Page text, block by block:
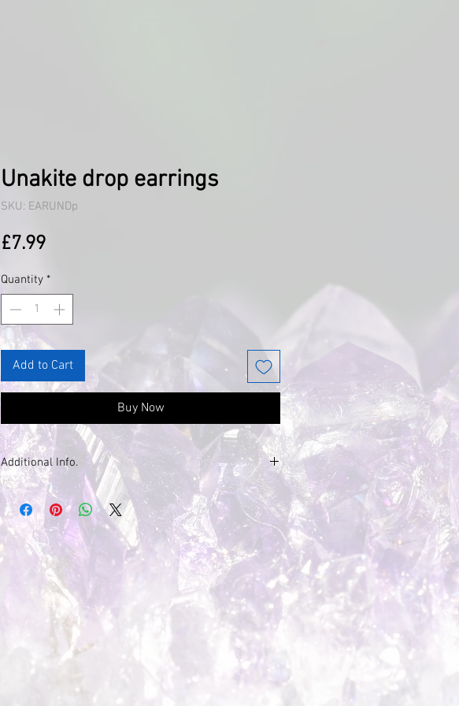
Unakite drop earrings
SKU: EARUNDp
£7.99Price
Quantity *
Add to Cart
Buy Now
Additional Info.
Please note: due to the gemstone being
natural, each stone will be a little
different, with unique naturally formed
markings.